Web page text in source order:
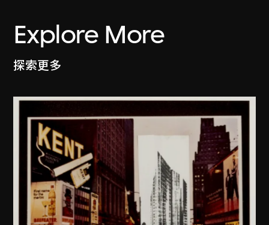
Explore More
探索更多